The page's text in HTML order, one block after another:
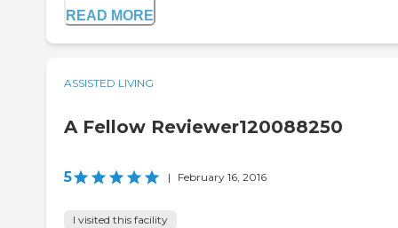
READ MORE
ASSISTED LIVING
A Fellow Reviewer120088250
5 | February 16, 2016
I visited this facility